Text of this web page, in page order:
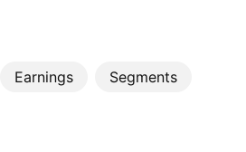
Earnings Segments